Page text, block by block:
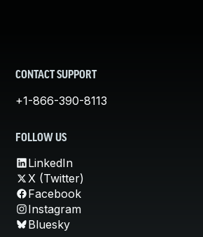
CONTACT SUPPORT
+1-866-390-8113
FOLLOW US
LinkedIn
X (Twitter)
Facebook
Instagram
Bluesky